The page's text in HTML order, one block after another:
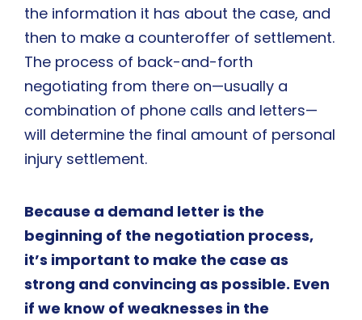
the information it has about the case, and
then to make a counteroffer of settlement.
The process of back-and-forth
negotiating from there on—usually a
combination of phone calls and letters—
will determine the final amount of personal
injury settlement.
Because a demand letter is the
beginning of the negotiation process,
it’s important to make the case as
strong and convincing as possible. Even
if we know of weaknesses in the